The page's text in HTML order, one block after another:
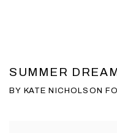
SUMMER
BY KATE NICHOLSON